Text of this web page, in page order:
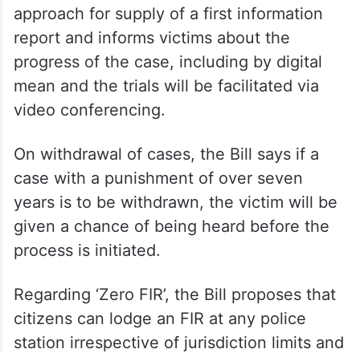
approach for supply of a first information
report and informs victims about the
progress of the case, including by digital
mean and the trials will be facilitated via
video conferencing.
On withdrawal of cases, the Bill says if a
case with a punishment of over seven
years is to be withdrawn, the victim will be
given a chance of being heard before the
process is initiated.
Regarding ‘Zero FIR’, the Bill proposes that
citizens can lodge an FIR at any police
station irrespective of jurisdiction limits and